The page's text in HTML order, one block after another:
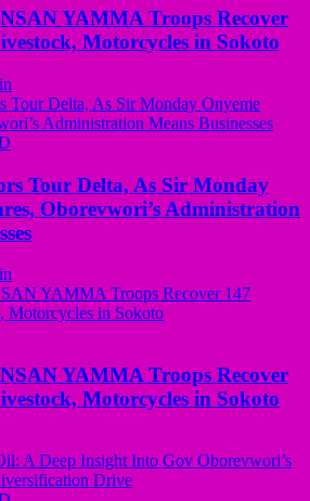
YAMMA Troops Recover
Motorcycles in Sokoto
Tour Delta, As Sir Monday
Oborevwori’s Administration
YAMMA Troops Recover
Motorcycles in Sokoto